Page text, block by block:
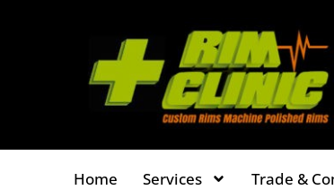
Home Services Trade &